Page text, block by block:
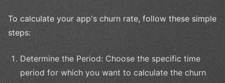
To calculate your app's churn rate, follow these simple
steps:
Determine the Period: Choose the specific time
period for which you want to calculate the churn